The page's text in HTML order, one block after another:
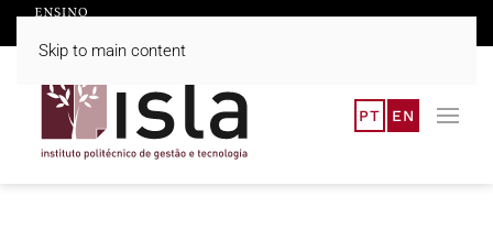
Skip to main content
PT EN